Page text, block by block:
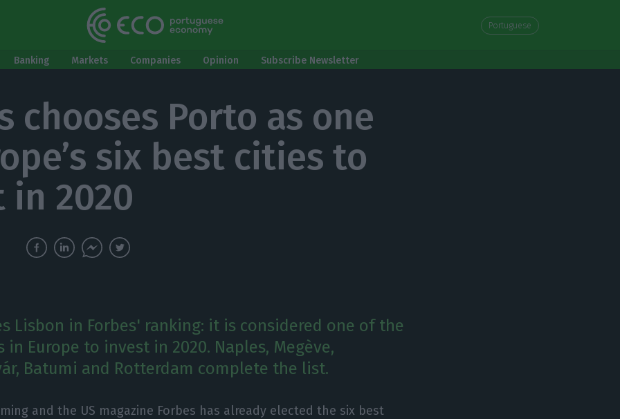
Portuguese
Banking Markets Companies Opinion Subscribe Newsletter
chooses Porto as one
six best cities to
in 2020
Lisbon in Forbes' ranking: it is considered one of the
in Europe to invest in 2020. Naples, Megève,
Batumi and Rotterdam complete the list.
and the US magazine Forbes has already elected the six best